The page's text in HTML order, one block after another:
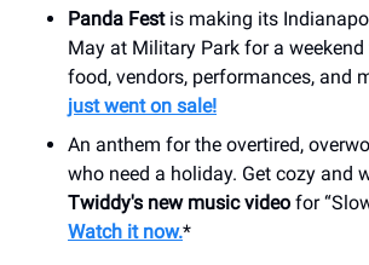
Panda Festis making its
May at Military Park for a
food, vendors, performances, and
just went on sale!
An anthem for the overtired,
who need a holiday. Get cozy and
Twiddy's new music video for
Watch it now.*